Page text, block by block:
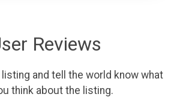
Reviews
and tell the world know what
think about the listing.